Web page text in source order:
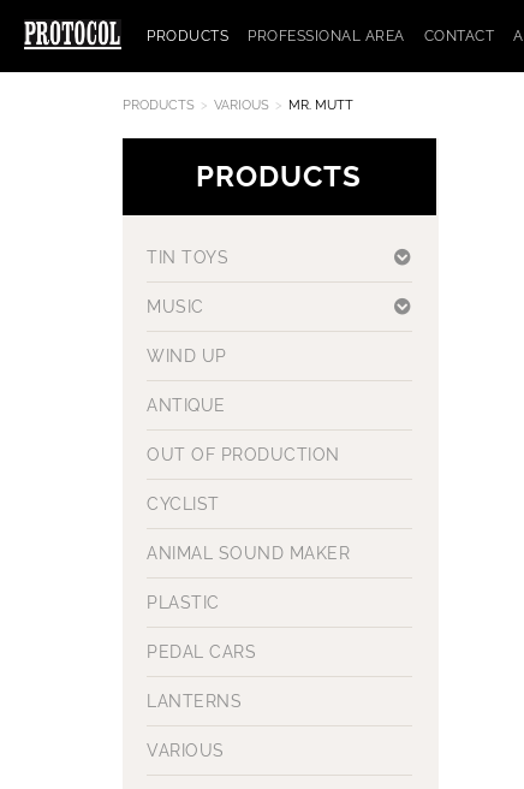
PRODUCTS PROFESSIONAL AREA CONTACT
PRODUCTS VARIOUS MR. MUTT
PRODUCTS
TIN TOYS
MUSIC
WIND UP
ANTIQUE
OUT OF PRODUCTION
CYCLIST
ANIMAL SOUND MAKER
PLASTIC
PEDAL CARS
LANTERNS
VARIOUS